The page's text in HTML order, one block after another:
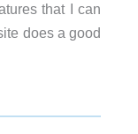
that I can
does a good